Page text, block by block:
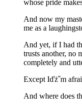
whose pride
And now my
me as a
And yet, if I had
trusts another, no
completely and
Except Iďż˝m
And where does